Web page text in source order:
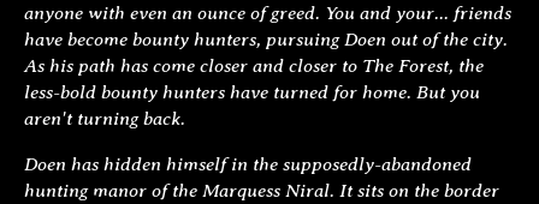
anyone with even an ounce of greed. You and your... friends
have become bounty hunters, pursuing Doen out of the city.
As his path has come closer and closer to The Forest, the
less-bold bounty hunters have turned for home. But you
aren't turning back.
Doen has hidden himself in the supposedly-abandoned
hunting manor of the Marquess Niral. It sits on the border